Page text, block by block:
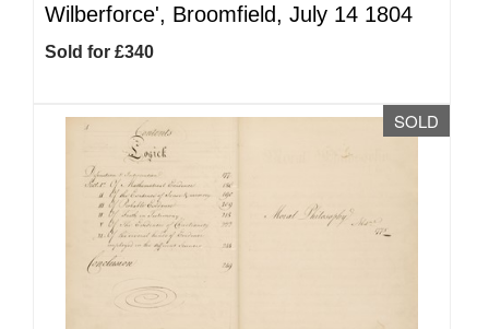
Wilberforce', Broomfield, July 14 1804
Sold for £340
SOLD